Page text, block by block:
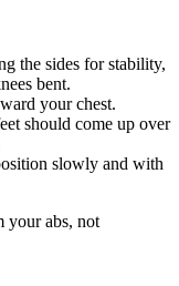
the sides for stability,
bent.
your chest.
should come up over
slowly and with
your abs, not